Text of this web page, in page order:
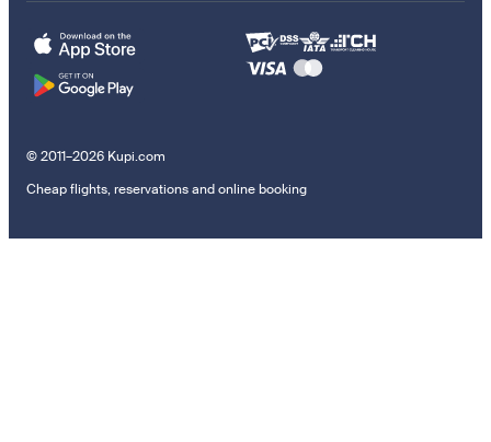
© 2011–2026 Kupi.com
Cheap flights, reservations and online booking